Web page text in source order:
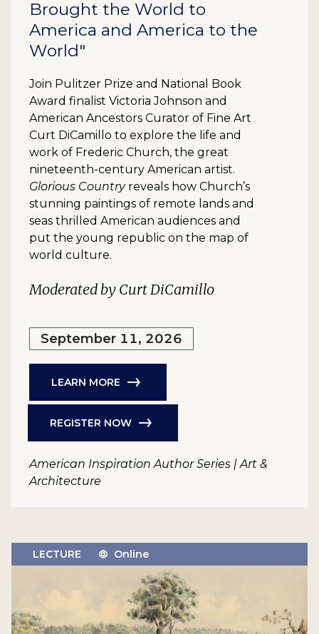
Brought the World to
America and America to the
World"
Join Pulitzer Prize and National Book
Award finalist Victoria Johnson and
American Ancestors Curator of Fine Art
Curt DiCamillo to explore the life and
work of Frederic Church, the great
nineteenth-century American artist.
Glorious Countryreveals how Church’s
stunning paintings of remote lands and
seas thrilled American audiences and
put the young republic on the map of
world culture.
Moderated by Curt DiCamillo
September 11, 2026
LEARN MORE
REGISTER NOW
American Inspiration Author Series | Art &
Architecture
LECTURE Online